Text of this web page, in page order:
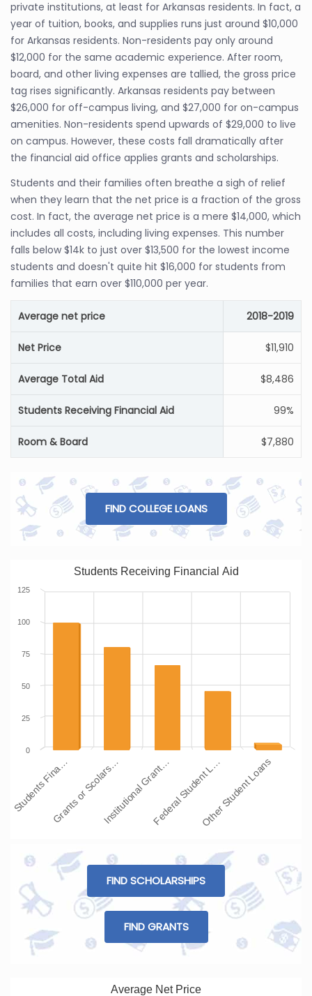
private institutions, at least for Arkansas residents. In fact, a
year of tuition, books, and supplies runs just around $10,000
for Arkansas residents. Non-residents pay only around
$12,000 for the same academic experience. After room,
board, and other living expenses are tallied, the gross price
tag rises significantly. Arkansas residents pay between
$26,000 for off-campus living, and $27,000 for on-campus
amenities. Non-residents spend upwards of $29,000 to live
on campus. However, these costs fall dramatically after
the financial aid office applies grants and scholarships.
Students and their families often breathe a sigh of relief
when they learn that the net price is a fraction of the gross
cost. In fact, the average net price is a mere $14,000, which
includes all costs, including living expenses. This number
falls below $14k to just over $13,500 for the lowest income
students and doesn't quite hit $16,000 for students from
families that earn over $110,000 per year.
Average net price 2018-2019
Net Price $11,910
Average Total Aid $8,486
Students Receiving Financial Aid 99%
Room & Board $7,880
FIND COLLEGE LOANS
Students Receiving Financial Aid
Students Fina…Grants or Scolars…Institutional Grant…Federal Student L…Other Student Loans
0
25
50
75
100
125
FIND SCHOLARSHIPS
FIND GRANTS
Average Net Price